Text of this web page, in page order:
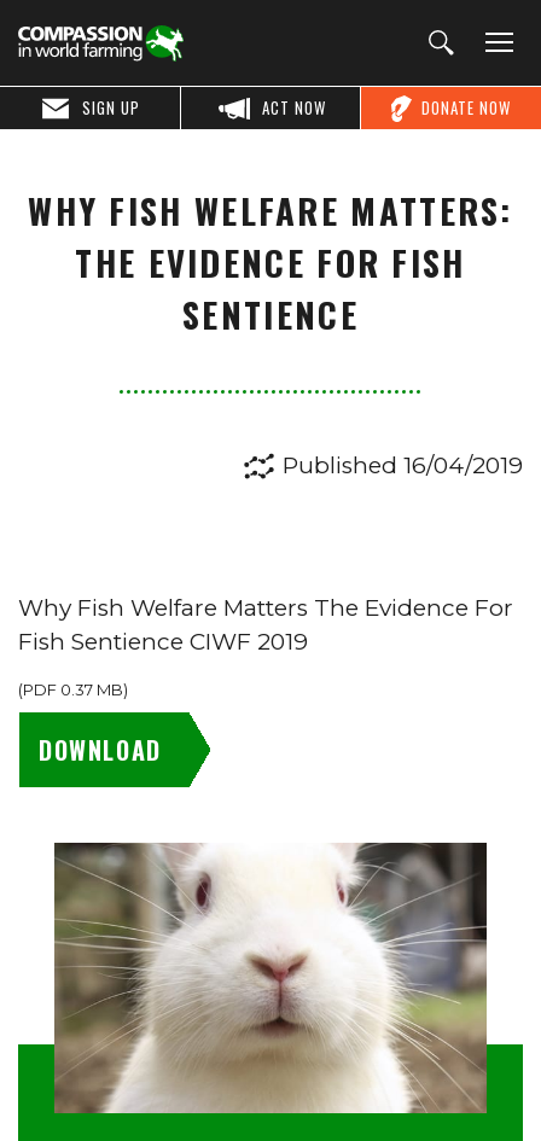
DONATE NOW
ACT NOW
SIGN UP
WHY FISH WELFARE MATTERS:
THE EVIDENCE FOR FISH
SENTIENCE
Published 16/04/2019
Why Fish Welfare Matters The Evidence For
Fish Sentience CIWF 2019
(PDF 0.37 MB)
DOWNLOAD